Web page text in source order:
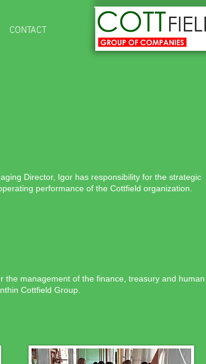
CONTACT
Director, Igor has responsibility for the strategic
performance of the Cottfield organization.
the management of the finance, treasury and human
Cottfield Group.